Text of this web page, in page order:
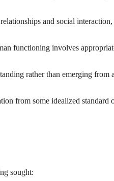
and social
functioning involves
rather than emerging
from some idealized standard
sought: